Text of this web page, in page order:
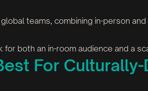
teams, combining in-person
both an in-room audience and a
For Culturally-